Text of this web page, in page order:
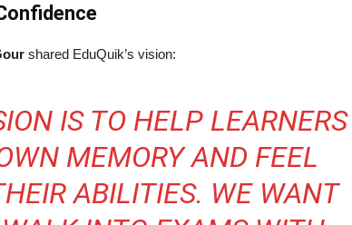
shared EduQuik’s vision:
IS TO HELP LEARNERS
MEMORY AND FEEL
ABILITIES. WE WANT